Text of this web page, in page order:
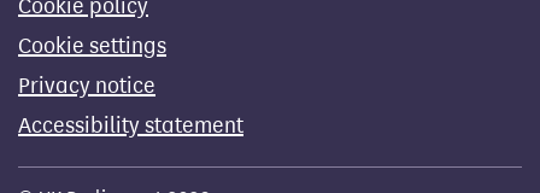
Cookie policy
Cookie settings
Privacy notice
Accessibility statement